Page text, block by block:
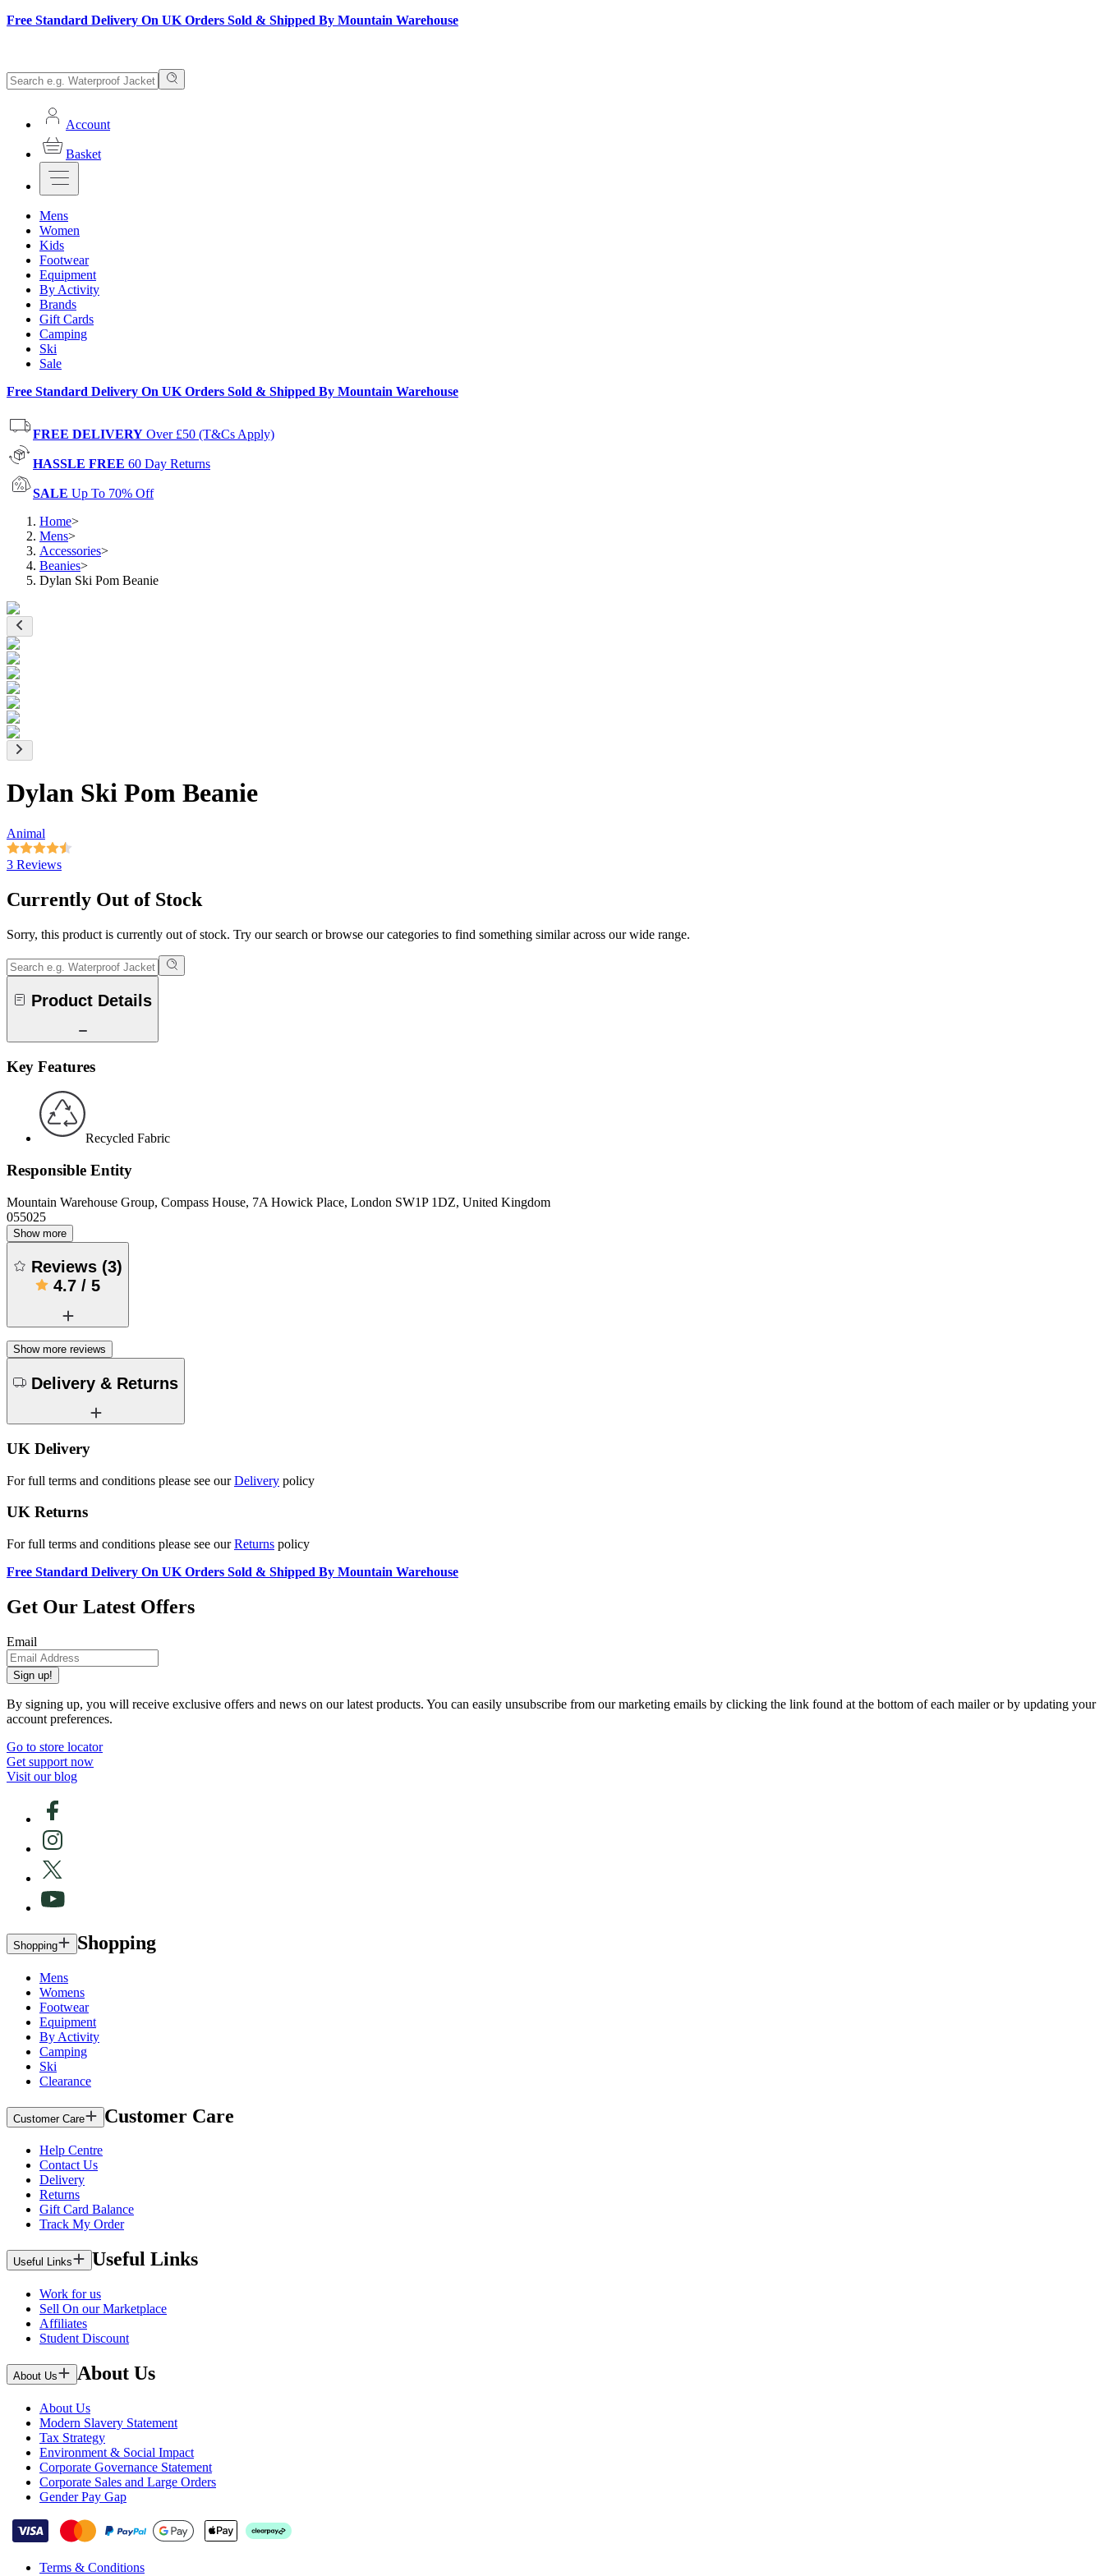
Free Standard Delivery On UK Orders Sold & Shipped By Mountain Warehouse
Account
Basket
Mens
Women
Kids
Footwear
Equipment
By Activity
Brands
Gift Cards
Camping
Ski
Sale
Free Standard Delivery On UK Orders Sold & Shipped By Mountain Warehouse
FREE DELIVERY Over £50 (T&Cs Apply)
HASSLE FREE 60 Day Returns
SALE Up To 70% Off
Home>
Mens>
Accessories>
Beanies>
Dylan Ski Pom Beanie
Dylan Ski Pom Beanie
Animal
3 Reviews
Currently Out of Stock
Sorry, this product is currently out of stock. Try our search or browse our categories to find something similar across our wide range.
Product Details
Key Features
Recycled Fabric
Responsible Entity
Mountain Warehouse Group, Compass House, 7A Howick Place, London SW1P 1DZ, United Kingdom
055025
Show more
Reviews (3)
4.7 / 5
Show more reviews
Delivery & Returns
UK Delivery
For full terms and conditions please see ourDelivery policy
UK Returns
For full terms and conditions please see ourReturns policy
Free Standard Delivery On UK Orders Sold & Shipped By Mountain Warehouse
Get Our Latest Offers
Email
Sign up!
By signing up, you will receive exclusive offers and news on our latest products. You can easily unsubscribe from our marketing emails by clicking the link found at the bottom of each mailer or by updating your
account preferences.
Go to store locator
Get support now
Visit our blog
Shopping Shopping
Mens
Womens
Footwear
Equipment
By Activity
Camping
Ski
Clearance
Customer Care Customer Care
Help Centre
Contact Us
Delivery
Returns
Gift Card Balance
Track My Order
Useful Links Useful Links
Work for us
Sell On our Marketplace
Affiliates
Student Discount
About Us About Us
About Us
Modern Slavery Statement
Tax Strategy
Environment & Social Impact
Corporate Governance Statement
Corporate Sales and Large Orders
Gender Pay Gap
Terms & Conditions